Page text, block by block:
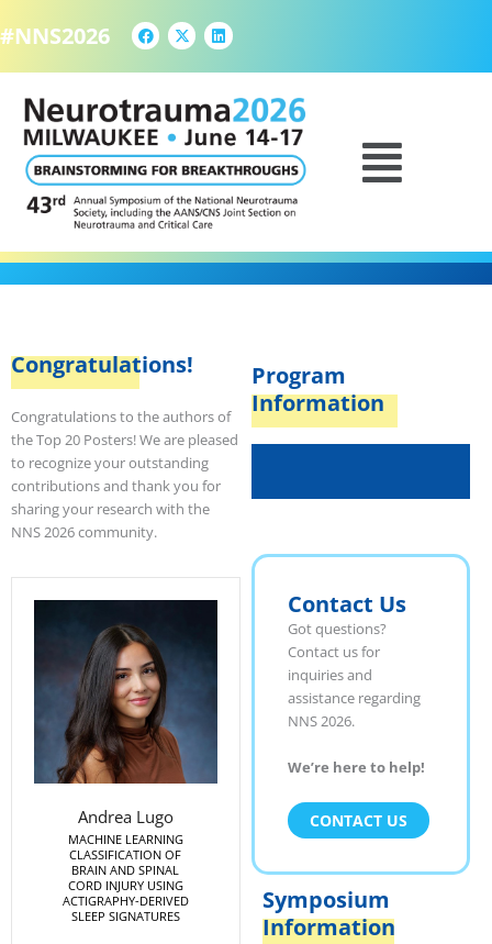
to
#NNS2026 a
c
e
b
o
k
-
t
w
i
t
r
i
n
k
e
i
n
Menu
TOP 20 POSTERS
Congratulations!
Congratulations to the authors of
the Top 20 Posters! We are pleased
to recognize your outstanding
contributions and thank you for
sharing your research with the
NNS 2026 community.
Andrea Lugo
MACHINE LEARNING
CLASSIFICATION OF
BRAIN AND SPINAL
CORD INJURY USING
ACTIGRAPHY-DERIVED
SLEEP SIGNATURES
Program
Information
Contact Us
Got questions?
Contact us for
inquiries and
assistance regarding
NNS 2026.
We’re here to help!
CONTACT US
Symposium
Information